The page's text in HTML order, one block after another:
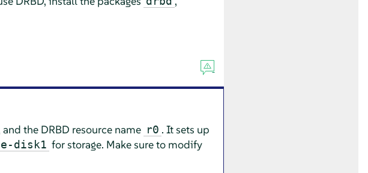
the DRBD resource name r0 . It sets up
disk1 for storage. Make sure to modify